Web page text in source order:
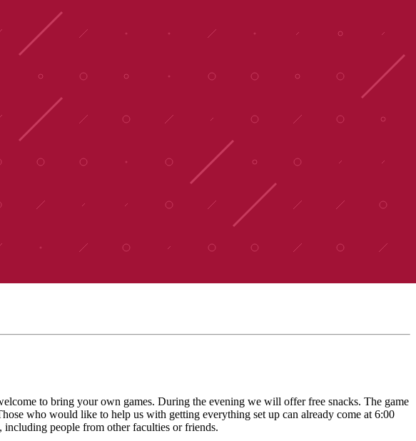
to bring your own games. During the evening we will offer free snacks. The game
who would like to help us with getting everything set up can already come at 6:00
including people from other faculties or friends.